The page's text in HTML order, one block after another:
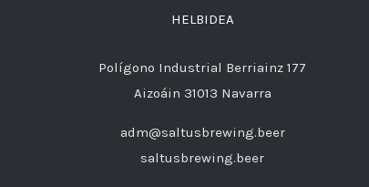
HELBIDEA
Polígono Industrial Berriainz 177
Aizoáin 31013 Navarra
adm@saltusbrewing.beer
saltusbrewing.beer